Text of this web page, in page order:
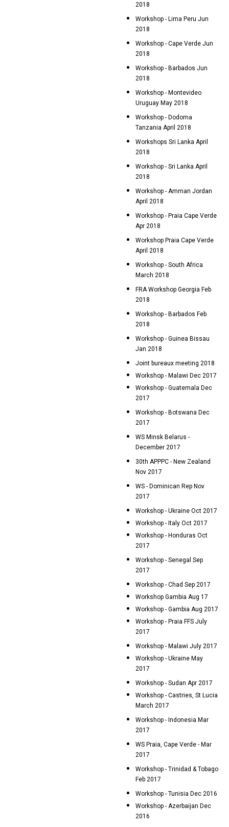
2018
Workshop - Lima Peru Jun
2018
Workshop - Cape Verde Jun
2018
Workshop - Barbados Jun
2018
Workshop - Montevideo
Uruguay May 2018
Workshop - Dodoma
Tanzania April 2018
Workshops Sri Lanka April
2018
Workshop - Sri Lanka April
2018
Workshop - Amman Jordan
April 2018
Workshop - Praia Cape Verde
Apr 2018
Workshop Praia Cape Verde
April 2018
Workshop - South Africa
March 2018
FRA Workshop Georgia Feb
2018
Workshop - Barbados Feb
2018
Workshop - Guinea Bissau
Jan 2018
Joint bureaux meeting 2018
Workshop - Malawi Dec 2017
Workshop - Guatemala Dec
2017
Workshop - Botswana Dec
2017
WS Minsk Belarus -
December 2017
30th APPPC - New Zealand
Nov 2017
WS - Dominican Rep Nov
2017
Workshop - Ukraine Oct 2017
Workshop - Italy Oct 2017
Workshop - Honduras Oct
2017
Workshop - Senegal Sep
2017
Workshop - Chad Sep 2017
Workshop Gambia Aug 17
Workshop - Gambia Aug 2017
Workshop - Praia FFS July
2017
Workshop - Malawi July 2017
Workshop - Ukraine May
2017
Workshop - Sudan Apr 2017
Workshop - Castries, St Lucia
March 2017
Workshop - Indonesia Mar
2017
WS Praia, Cape Verde - Mar
2017
Workshop - Trinidad & Tobago
Feb 2017
Workshop - Tunisia Dec 2016
Workshop - Azerbaijan Dec
2016